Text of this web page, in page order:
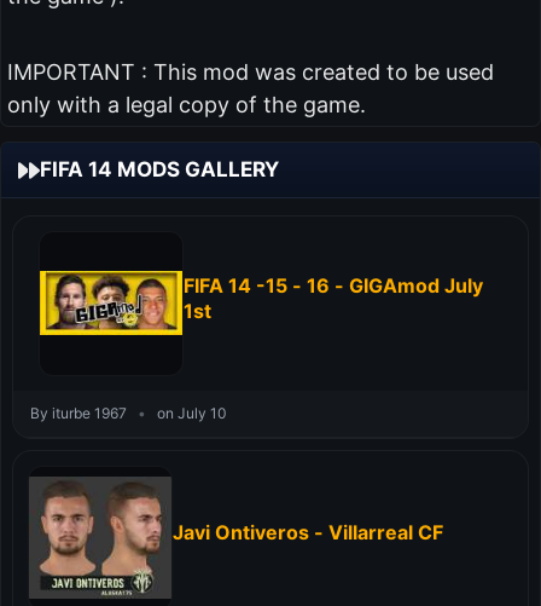
IMPORTANT : This mod was created to be used
only with a legal copy of the game.
FIFA 14 MODS GALLERY
FIFA 14 -15 - 16 - GIGAmod July
1st
By iturbe 1967 • on July 10
Javi Ontiveros - Villarreal CF